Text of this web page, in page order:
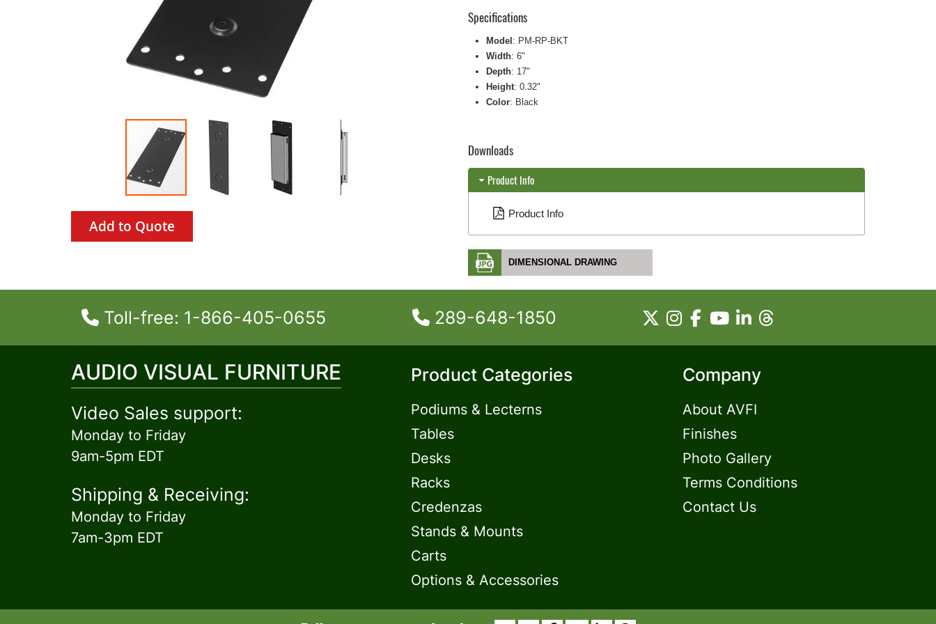
Add to Quote
Specifications
Model : PM-RP-BKT
Width: 6"
Depth: 17"
Height: 0.32"
Color: Black
Downloads
Product Info
Product Info
DIMENSIONAL DRAWING
Toll-free: 1-866-405-0655 289-648-1850
AUDIO VISUAL FURNITURE
Video Sales support:
Monday to Friday
9am-5pm EDT
Shipping & Receiving:
Monday to Friday
7am-3pm EDT
Product Categories
Podiums & Lecterns
Tables
Desks
Racks
Credenzas
Stands & Mounts
Carts
Options & Accessories
Company
About AVFI
Finishes
Photo Gallery
Terms Conditions
Contact Us